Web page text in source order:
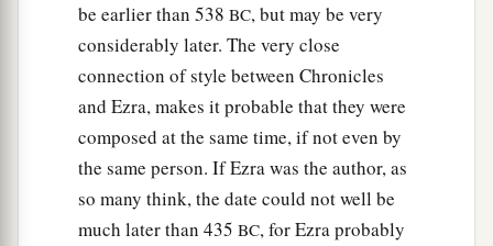
be earlier than 538 BC, but may be very
considerably later. The very close
connection of style between Chronicles
and Ezra, makes it probable that they were
composed at the same time, if not even by
the same person. If Ezra was the author, as
so many think, the date could not well be
much later than 435 BC, for Ezra probably